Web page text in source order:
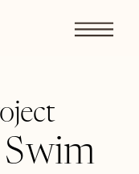
Swim